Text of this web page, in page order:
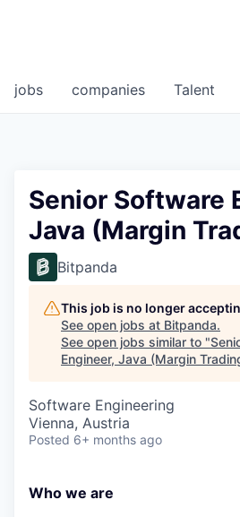
jobs companies Talent
Senior Software
Java (Margin
Bitpanda
This job is no longer
See open jobs at Bitpanda.
See open jobs similar to "
Engineer, Java (Margin
Software Engineering
Vienna, Austria
Posted 6+ months ago
Who we are